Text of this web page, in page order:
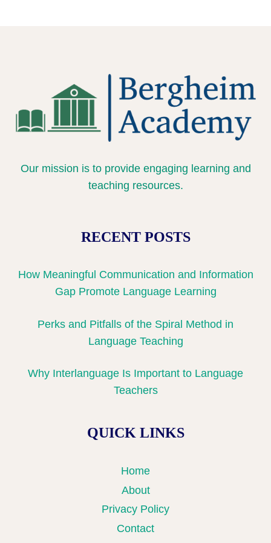
Why I Chose Nursing – A Student’s Journey
Our mission is to provide engaging learning and
teaching resources.
RECENT POSTS
How Meaningful Communication and Information
Gap Promote Language Learning
Perks and Pitfalls of the Spiral Method in
Language Teaching
Why Interlanguage Is Important to Language
Teachers
QUICK LINKS
Home
About
Privacy Policy
Contact